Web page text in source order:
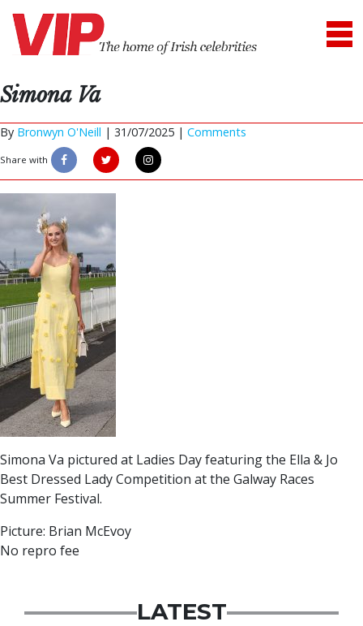
Simona Va
By Bronwyn O'Neill | 31/07/2025 | Comments
Share with
Simona Va pictured at Ladies Day featuring the Ella & Jo
Best Dressed Lady Competition at the Galway Races
Summer Festival.
Picture: Brian McEvoy
No repro fee
LATEST